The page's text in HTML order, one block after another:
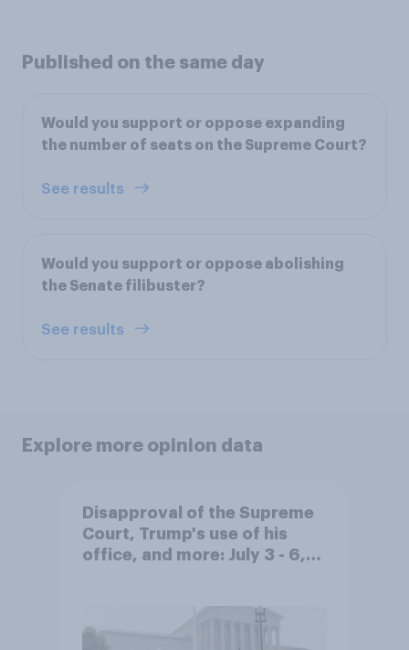
Published on the same day
Would you support or oppose expanding
the number of seats on the Supreme Court?
See results
Would you support or oppose abolishing
the Senate filibuster?
See results
Explore more opinion data
Disapproval of the Supreme
Court, Trump's use of his
office, and more: July 3 - 6,